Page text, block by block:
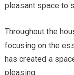
pleasant space to
Throughout the
focusing on the
has created a
pleasing.